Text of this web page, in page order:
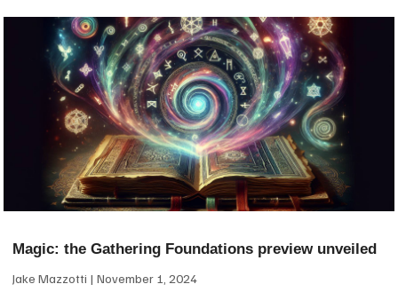
Magic: the Gathering Foundations preview unveiled
Jake Mazzotti November 1, 2024